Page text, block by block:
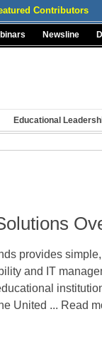
Contributors
Newsline
Educational
provides
and IT
United ... Read